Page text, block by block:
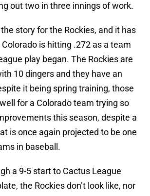
out two in three innings of work.
story for the Rockies, and it has
is hitting .272 as a team
play began. The Rockies are
10 dingers and they have an
it being spring training, those
for a Colorado team trying so
this season, despite a
is once again projected to be one
in baseball.
a 9-5 start to Cactus League
the Rockies don’t look like, nor